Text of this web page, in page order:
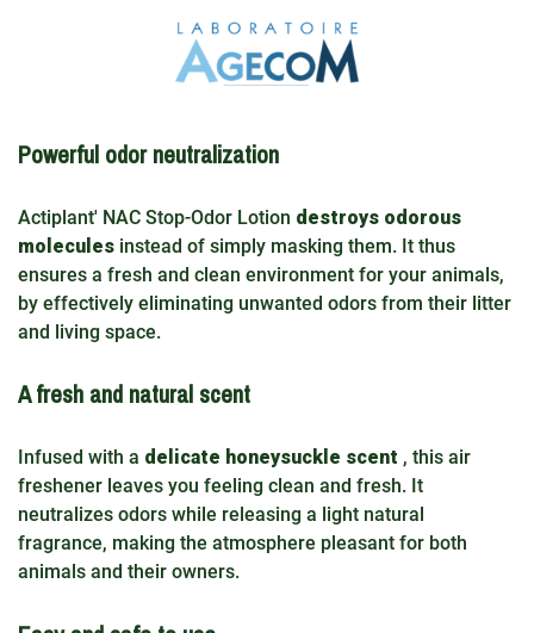
Powerful odor neutralization
Actiplant' NAC Stop-Odor Lotion destroys odorous
molecules instead of simply masking them. It thus
ensures a fresh and clean environment for your animals,
by effectively eliminating unwanted odors from their litter
and living space.
A fresh and natural scent
Infused with a delicate honeysuckle scent , this air
freshener leaves you feeling clean and fresh. It
neutralizes odors while releasing a light natural
fragrance, making the atmosphere pleasant for both
animals and their owners.